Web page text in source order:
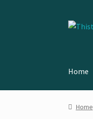
Skip
Skip
Home
HomeHome